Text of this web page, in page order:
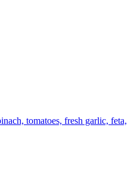
tomatoes, fresh garlic, feta,